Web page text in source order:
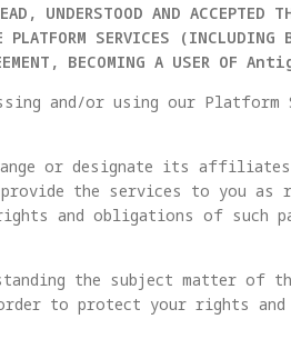
UNDERSTOOD AND ACCEPTED
PLATFORM SERVICES
BECOMING A USER OF
and/or using our Platform
or designate its affiliates,
the services to you as
and obligations of such
the subject matter
to protect your rights